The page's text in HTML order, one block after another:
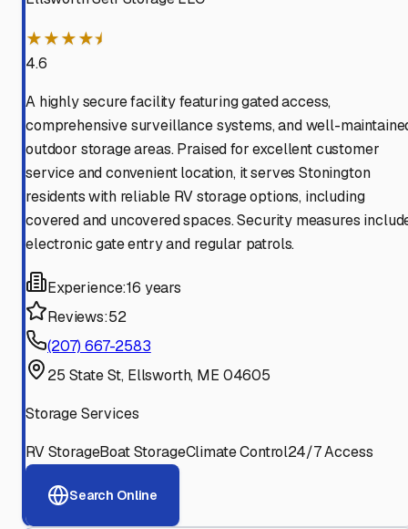
★★★★⯨
4.6
A highly secure facility featuring gated access,
comprehensive surveillance systems, and well-
outdoor storage areas. Praised for excellent customer
service and convenient location, it serves Stonington
residents with reliable RV storage options, including
covered and uncovered spaces. Security measures
electronic gate entry and regular patrols.
Experience:16 years
Reviews:52
(207) 667-2583
25 State St, Ellsworth, ME 04605
Storage Services
RV StorageBoat StorageClimate Control24/7 Access
Search Online